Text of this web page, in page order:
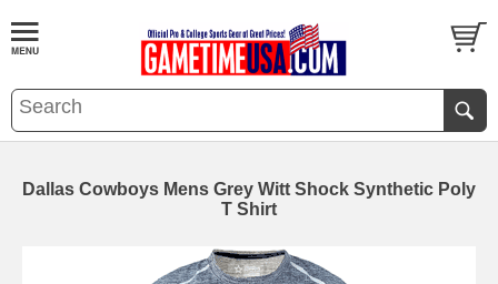
Dallas Cowboys Mens Grey Witt Shock Synthetic Poly
T Shirt